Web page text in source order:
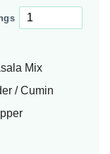
Mix
/ Cumin